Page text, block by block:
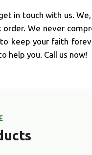
in touch with us.
order. We never
keep your faith
help you. Call us now!